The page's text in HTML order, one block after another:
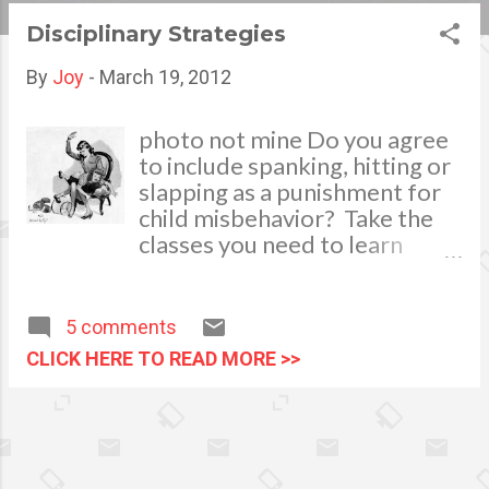
Disciplinary Strategies
By Joy - March 19, 2012
photo not mine Do you agree
to include spanking, hitting or
slapping as a punishment for
child misbehavior? Take the
classes you need to learn
parents we naturally inculcate
discipline to help our young
ones learn proper behavior
5 comments
CLICK HERE TO READ MORE >>